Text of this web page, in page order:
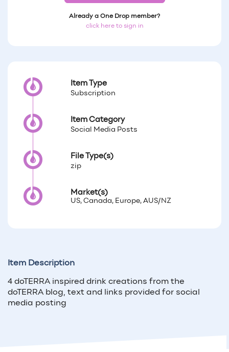
Already a One Drop member?
click here to sign in
Item Type
Subscription
Item Category
Social Media Posts
File Type(s)
zip
Market(s)
US, Canada, Europe, AUS/NZ
Item Description
4 doTERRA inspired drink creations from the
doTERRA blog, text and links provided for social
media posting